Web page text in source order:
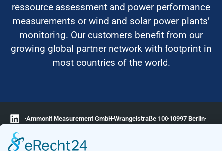
ressource assessment and power performance
measurements or wind and solar power plants’
monitoring. Our customers benefit from our
growing global partner network with footprint in
most countries of the world.
Ammonit Measurement GmbH Wrangelstraße 100 10997 Berlin
Copyright © 2026 Ammonit Measurement GmbH | Powered by
agency